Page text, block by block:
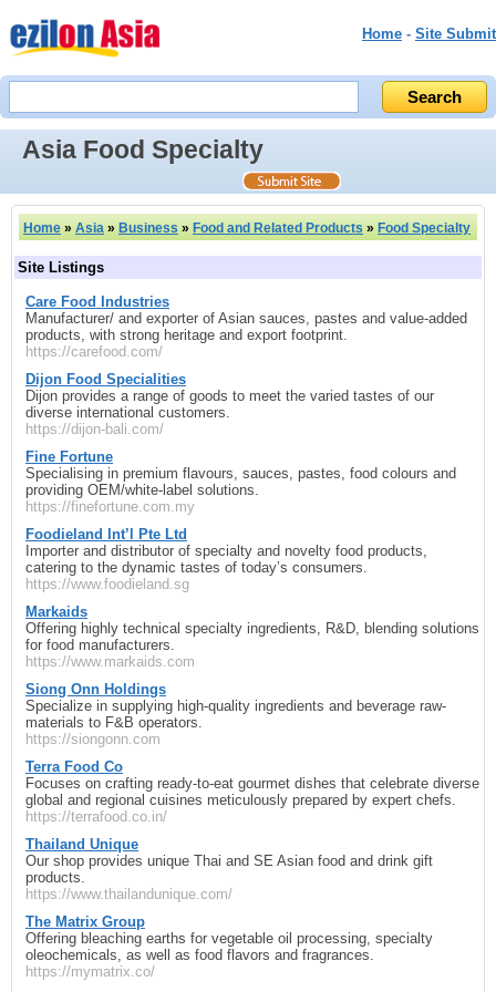
Home - Site Submit
Asia Food Specialty
Home » Asia » Business » Food and Related Products » Food Specialty
Site Listings
Care Food Industries
Manufacturer/ and exporter of Asian sauces, pastes and value-added
products, with strong heritage and export footprint.
https://carefood.com/
Dijon Food Specialities
Dijon provides a range of goods to meet the varied tastes of our
diverse international customers.
https://dijon-bali.com/
Fine Fortune
Specialising in premium flavours, sauces, pastes, food colours and
providing OEM/white-label solutions.
https://finefortune.com.my
Foodieland Int’l Pte Ltd
Importer and distributor of specialty and novelty food products,
catering to the dynamic tastes of today’s consumers.
https://www.foodieland.sg
Markaids
Offering highly technical specialty ingredients, R&D, blending solutions
for food manufacturers.
https://www.markaids.com
Siong Onn Holdings
Specialize in supplying high-quality ingredients and beverage raw-
materials to F&B operators.
https://siongonn.com
Terra Food Co
Focuses on crafting ready-to-eat gourmet dishes that celebrate diverse
global and regional cuisines meticulously prepared by expert chefs.
https://terrafood.co.in/
Thailand Unique
Our shop provides unique Thai and SE Asian food and drink gift
products.
https://www.thailandunique.com/
The Matrix Group
Offering bleaching earths for vegetable oil processing, specialty
oleochemicals, as well as food flavors and fragrances.
https://mymatrix.co/